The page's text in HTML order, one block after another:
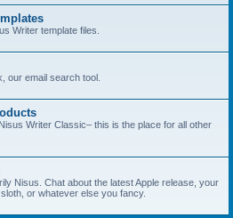
Writer template files.
our email search tool.
Writer Classic– this is the place for all other
Nisus. Chat about the latest Apple release, your
or whatever else you fancy.